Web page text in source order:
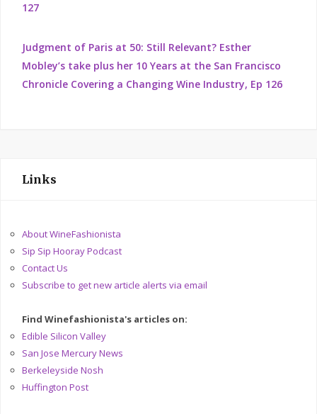
127
Judgment of Paris at 50: Still Relevant? Esther
Mobley’s take plus her 10 Years at the San Francisco
Chronicle Covering a Changing Wine Industry, Ep 126
Links
About WineFashionista
Sip Sip Hooray Podcast
Contact Us
Subscribe to get new article alerts via email
Find Winefashionista's articles on:
Edible Silicon Valley
San Jose Mercury News
Berkeleyside Nosh
Huffington Post